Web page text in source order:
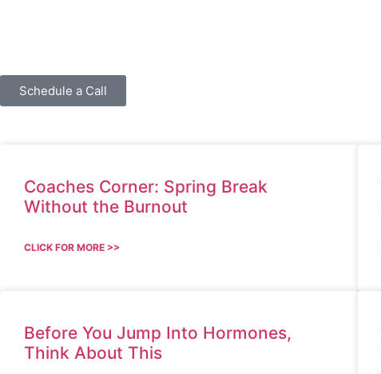
Schedule a Call
Coaches Corner: Spring Break
Without the Burnout
CLICK FOR MORE >>
Before You Jump Into Hormones,
Think About This